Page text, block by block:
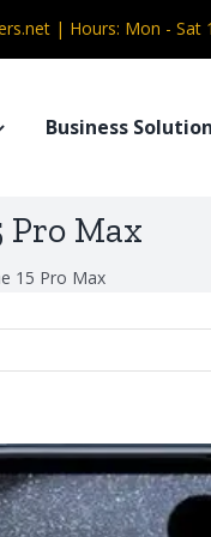
| Hours: Mon - Sat
Business
Pro Max
15 Pro Max